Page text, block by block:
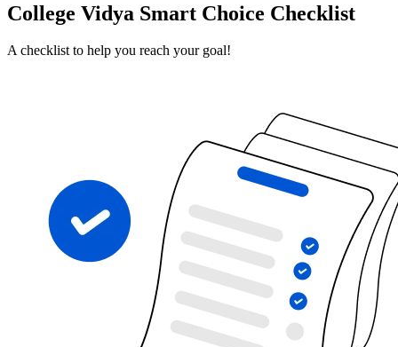
College Vidya Smart Choice Checklist
A checklist to help you reach your goal!